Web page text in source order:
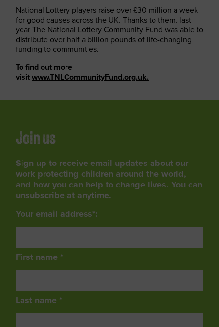
National Lottery players raise over £30 million a week
for good causes across the UK. Thanks to them, last
year The National Lottery Community Fund was able to
distribute over half a billion pounds of life-changing
funding to communities.
To find out more
visitwww.TNLCommunityFund.org.uk.
Join us
Sign up to receive email updates about our
work protecting children around the world,
and how you can help to change lives. You can
unsubscribe at anytime.
Your email address*:
First name *
Last name *